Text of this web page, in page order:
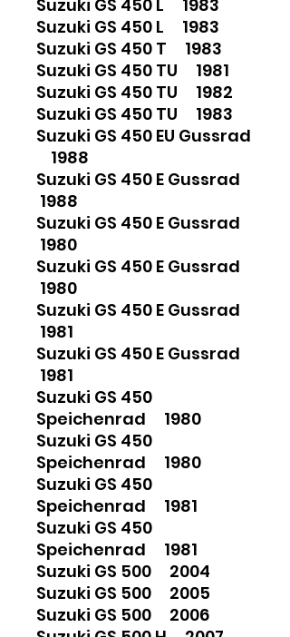
Suzuki GS 450 L 1983
Suzuki GS 450 L 1983
Suzuki GS 450 T 1983
Suzuki GS 450 TU 1981
Suzuki GS 450 TU 1982
Suzuki GS 450 TU 1983
Suzuki GS 450 EU Gussrad
1988
Suzuki GS 450 E Gussrad
1988
Suzuki GS 450 E Gussrad
1980
Suzuki GS 450 E Gussrad
1980
Suzuki GS 450 E Gussrad
1981
Suzuki GS 450 E Gussrad
1981
Suzuki GS 450
Speichenrad 1980
Suzuki GS 450
Speichenrad 1980
Suzuki GS 450
Speichenrad 1981
Suzuki GS 450
Speichenrad 1981
Suzuki GS 500 2004
Suzuki GS 500 2005
Suzuki GS 500 2006